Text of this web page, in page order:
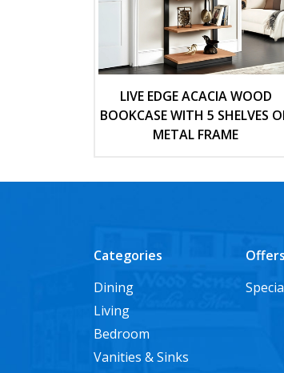
LIVE EDGE ACACIA WOOD
BOOKCASE WITH 5 SHELVES
METAL FRAME
Categories
Dining
Living
Bedroom
Vanities & Sinks
Offers